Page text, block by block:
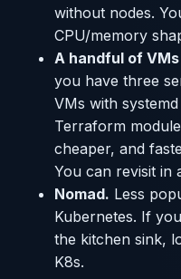
without nodes.
CPU/memory
A handful of
you have three
VMs with
Terraform
cheaper, and
You can revisit in
Nomad. Less
Kubernetes. If
the kitchen sink,
K8s.